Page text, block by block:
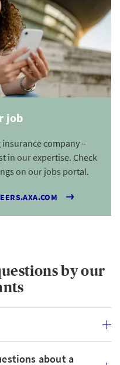
job
insurance company –
in our expertise. Check
on our jobs portal.
by our
about a